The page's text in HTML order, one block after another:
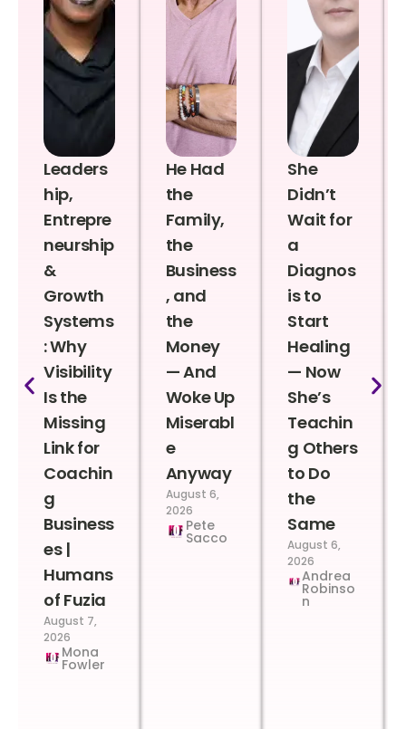
Leaders
hip,
Entrepre
neurship
&
Growth
Systems
: Why
Visibility
Is the
Missing
Link for
Coachin
g
Business
es |
Humans
of Fuzia
August 7,
2026
Mona
Fowler
He Had
the
Family,
the
Business
, and
the
Money
— And
Woke Up
Miserabl
e
Anyway
August 6,
2026
Pete
Sacco
She
Didn’t
Wait for
a
Diagnos
is to
Start
Healing
— Now
She’s
Teachin
g Others
to Do
the
Same
August 6,
2026
Andrea
Robinso
n